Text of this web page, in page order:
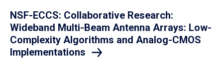
NSF-ECCS: Collaborative Research:
Wideband Multi-Beam Antenna Arrays: Low-
Complexity Algorithms and Analog-CMOS
Implementations